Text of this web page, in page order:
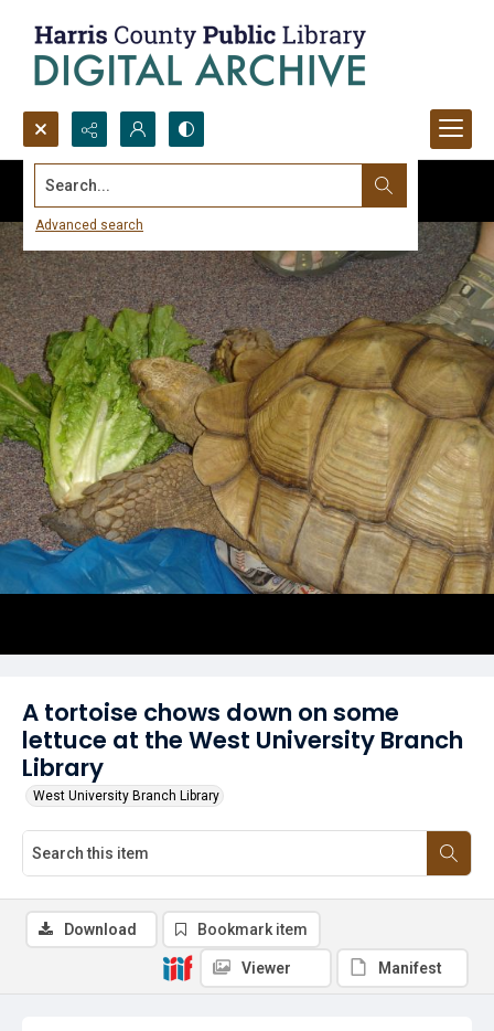
Search...
Advanced search
A tortoise chows down on some
lettuce at the West University Branch
Library
West University Branch Library
Download Bookmark item
Viewer Manifest